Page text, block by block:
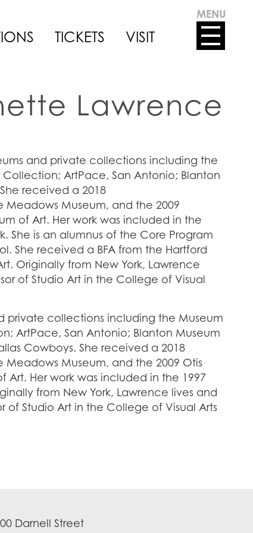
TICKETS VISIT
MENU
Lawrence
and private collections including the
Collection; ArtPace, San Antonio; Blanton
received a 2018
Meadows Museum, and the 2009
of Art. Her work was included in the
She is an alumnus of the Core Program
She received a BFA from the Hartford
Originally from New York, Lawrence
of Studio Art in the College of Visual
private collections including the Museum
ArtPace, San Antonio; Blanton Museum
Cowboys. She received a 2018
Museum, and the 2009 Otis
Art. Her work was included in the 1997
from New York, Lawrence lives and
of Studio Art in the College of Visual Arts
Darnell Street